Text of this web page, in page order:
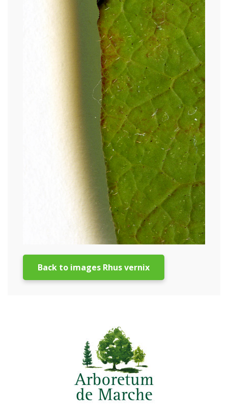
Back to images Rhus vernix